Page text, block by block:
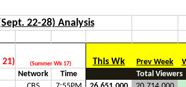
22-28) Analysis
21) (Summer Wk 17) This Wk Prev Week
Network Time
Total Viewers